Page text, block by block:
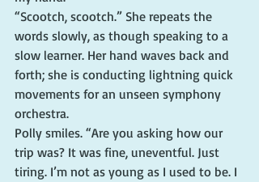
“Scootch, scootch.” She repeats the
words slowly, as though speaking to a
slow learner. Her hand waves back and
forth; she is conducting lightning quick
movements for an unseen symphony
orchestra.
Polly smiles. “Are you asking how our
trip was? It was fine, uneventful. Just
tiring. I’m not as young as I used to be. I